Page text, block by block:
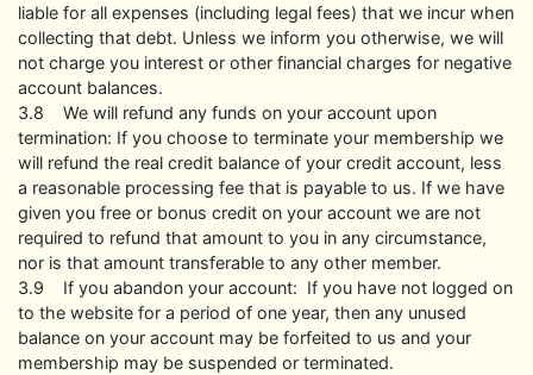
liable for all expenses (including legal fees) that we incur when
collecting that debt. Unless we inform you otherwise, we will
not charge you interest or other financial charges for negative
account balances.
3.8 We will refund any funds on your account upon
termination: If you choose to terminate your membership we
will refund the real credit balance of your credit account, less
a reasonable processing fee that is payable to us. If we have
given you free or bonus credit on your account we are not
required to refund that amount to you in any circumstance,
nor is that amount transferable to any other member.
3.9 If you abandon your account: If you have not logged on
to the website for a period of one year, then any unused
balance on your account may be forfeited to us and your
membership may be suspended or terminated.